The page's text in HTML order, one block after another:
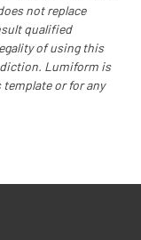
not replace
qualified
of using this
Lumiform is
or for any